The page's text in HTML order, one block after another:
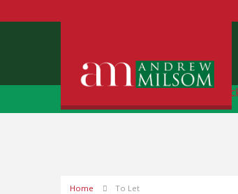
Free Instant Online Valuation
Home To Let